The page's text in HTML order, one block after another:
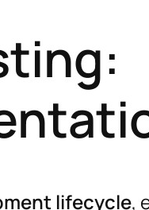
lifecycle,